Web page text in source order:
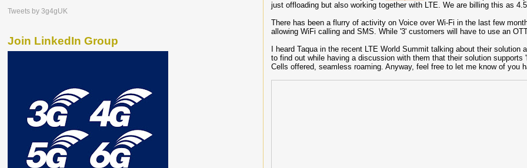
just offloading but also working together with LTE. We are billing this as
There has been a flurry of activity on Voice over Wi-Fi in the last few
allowing WiFi calling and SMS. While '3' customers will have to use an
I heard Taqua in the recent LTE World Summit talking about their
to find out while having a discussion with them that their solution
Cells offered, seamless roaming. Anyway, feel free to let me know of you
Tweets by 3g4gUK
Join LinkedIn Group